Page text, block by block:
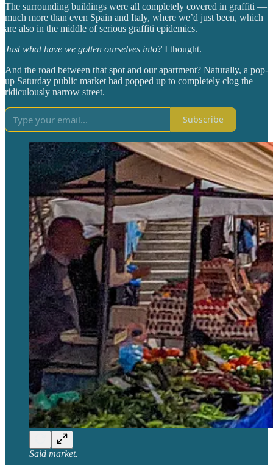
The surrounding buildings were all completely covered in graffiti —
much more than even Spain and Italy, where we’d just been, which
are also in the middle of serious graffiti epidemics.
Just what have we gotten ourselves into? I thought.
And the road between that spot and our apartment? Naturally, a pop-
up Saturday public market had popped up to completely clog the
ridiculously narrow street.
Subscribe
Said market.